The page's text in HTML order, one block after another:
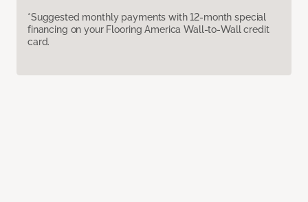
*Suggested monthly payments with 12-month special
financing on your Flooring America Wall-to-Wall credit
card.